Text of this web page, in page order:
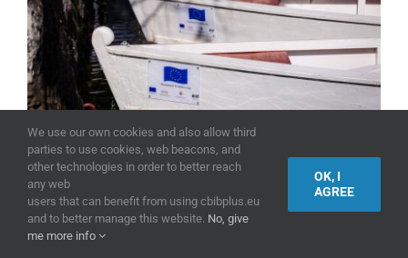
We use our own cookies and also allow third
parties to use cookies, web beacons, and
other technologies in order to better reach
any web
users that can benefit from using cbibplus.eu
and to better manage this website. No, give
me more info
OK, I
AGREE